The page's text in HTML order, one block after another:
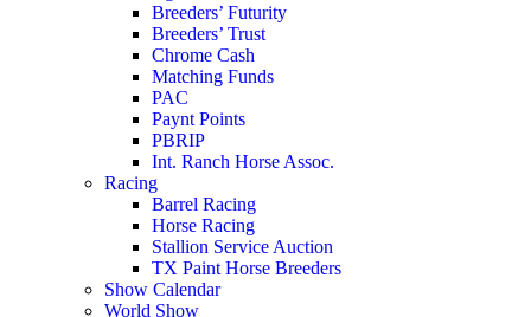
Breeders’ Futurity
Breeders’ Trust
Chrome Cash
Matching Funds
PAC
Paynt Points
PBRIP
Int. Ranch Horse Assoc.
Racing
Barrel Racing
Horse Racing
Stallion Service Auction
TX Paint Horse Breeders
Show Calendar
World Show